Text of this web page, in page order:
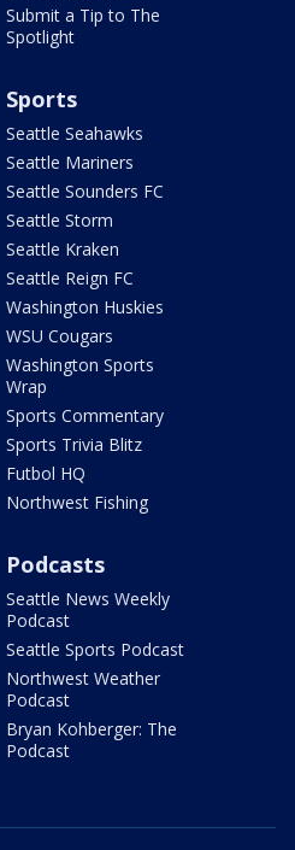
Submit a Tip to The
Spotlight
Sports
Seattle Seahawks
Seattle Mariners
Seattle Sounders FC
Seattle Storm
Seattle Kraken
Seattle Reign FC
Washington Huskies
WSU Cougars
Washington Sports
Wrap
Sports Commentary
Sports Trivia Blitz
Futbol HQ
Northwest Fishing
Podcasts
Seattle News Weekly
Podcast
Seattle Sports Podcast
Northwest Weather
Podcast
Bryan Kohberger: The
Podcast